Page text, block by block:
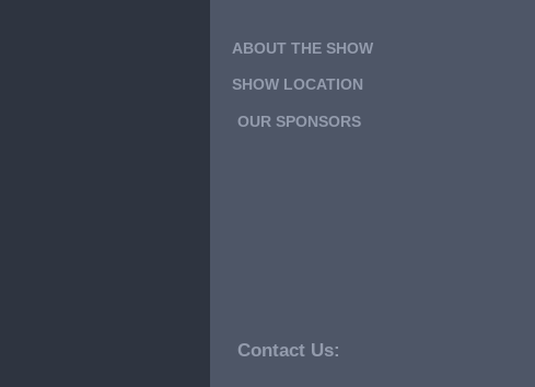
ABOUT THE SHOW
SHOW LOCATION
OUR SPONSORS
Contact Us: